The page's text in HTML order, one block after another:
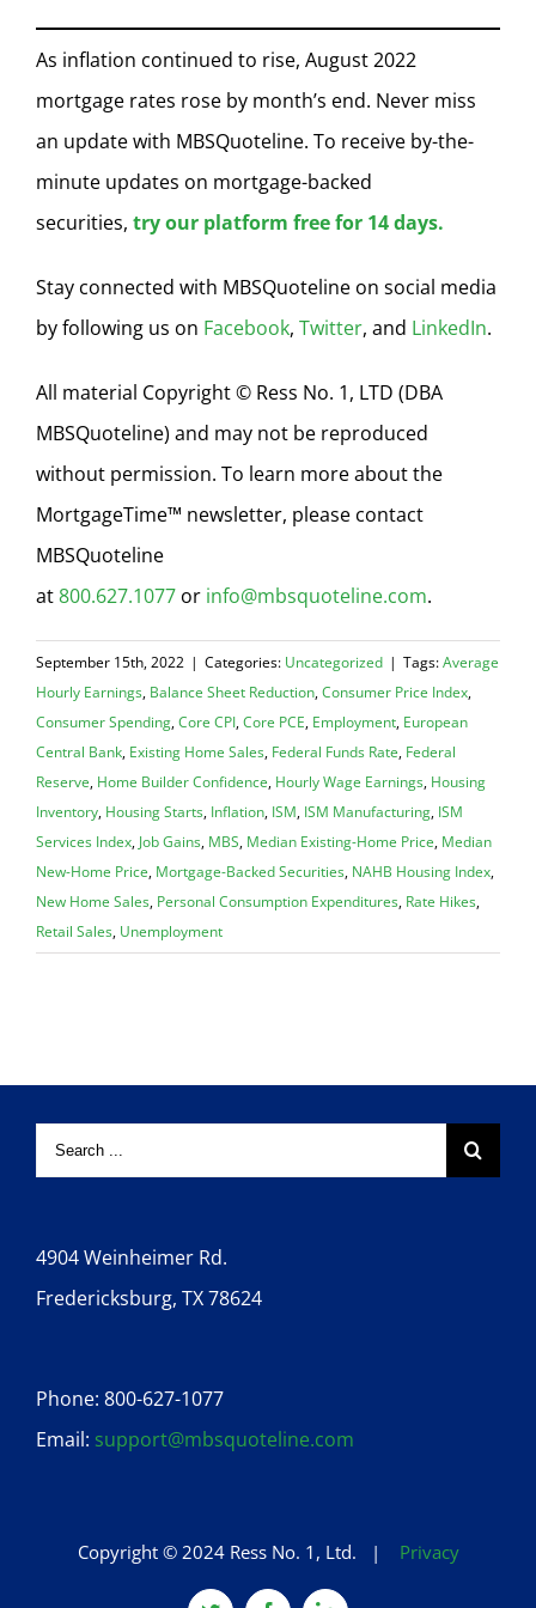
As inflation continued to rise, August 2022
mortgage rates rose by month’s end. Never miss
an update with MBSQuoteline. To receive by-the-
minute updates on mortgage-backed
securities, try our platform free for 14 days.
Stay connected with MBSQuoteline on social media
by following us on Facebook, Twitter, and LinkedIn.
All material Copyright © Ress No. 1, LTD (DBA
MBSQuoteline) and may not be reproduced
without permission. To learn more about the
MortgageTime™ newsletter, please contact
MBSQuoteline
at800.627.1077 or info@mbsquoteline.com.
September 15th, 2022 | Categories: Uncategorized | Tags:Average
Hourly Earnings, Balance Sheet Reduction,Consumer Price Index,
Consumer Spending,Core CPI,Core PCE, Employment, European
Central Bank, Existing Home Sales, Federal Funds Rate, Federal
Reserve, Home Builder Confidence, Hourly Wage Earnings, Housing
Inventory, Housing Starts, Inflation, ISM, ISM Manufacturing, ISM
Services Index, Job Gains, MBS, Median Existing-Home Price, Median
New-Home Price, Mortgage-Backed Securities, NAHB Housing Index,
New Home Sales, Personal Consumption Expenditures, Rate Hikes,
Retail Sales, Unemployment
4904 Weinheimer Rd.
Fredericksburg, TX 78624
Phone: 800-627-1077
Email: support@mbsquoteline.com
Copyright © 2024 Ress No. 1, Ltd. | Privacy